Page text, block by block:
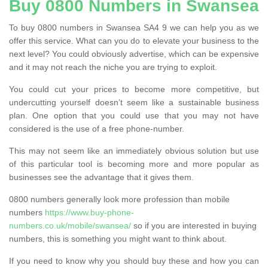
Buy 0800 Numbers in Swansea
To buy 0800 numbers in Swansea SA4 9 we can help you as we
offer this service. What can you do to elevate your business to the
next level? You could obviously advertise, which can be expensive
and it may not reach the niche you are trying to exploit.
You could cut your prices to become more competitive, but
undercutting yourself doesn’t seem like a sustainable business
plan. One option that you could use that you may not have
considered is the use of a free phone-number.
This may not seem like an immediately obvious solution but use
of this particular tool is becoming more and more popular as
businesses see the advantage that it gives them.
0800 numbers generally look more profession than mobile
numbers https://www.buy-phone-
numbers.co.uk/mobile/swansea/ so if you are interested in buying
numbers, this is something you might want to think about.
If you need to know why you should buy these and how you can